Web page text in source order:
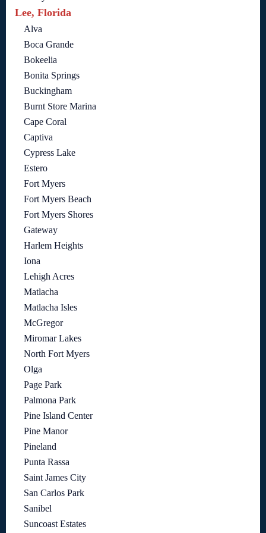
Lee, Florida
Alva
Boca Grande
Bokeelia
Bonita Springs
Buckingham
Burnt Store Marina
Cape Coral
Captiva
Cypress Lake
Estero
Fort Myers
Fort Myers Beach
Fort Myers Shores
Gateway
Harlem Heights
Iona
Lehigh Acres
Matlacha
Matlacha Isles
McGregor
Miromar Lakes
North Fort Myers
Olga
Page Park
Palmona Park
Pine Island Center
Pine Manor
Pineland
Punta Rassa
Saint James City
San Carlos Park
Sanibel
Suncoast Estates